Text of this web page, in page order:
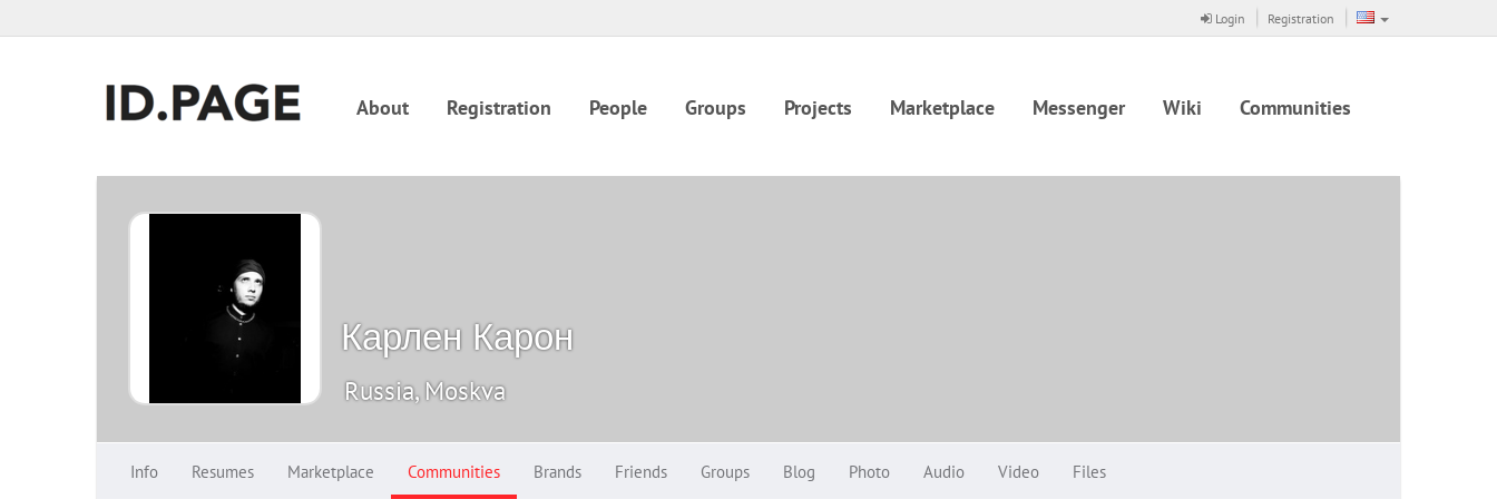
Login Registration
About Registration People Groups Projects Marketplace Messenger Wiki Communities
Карлен Карон
Russia, Moskva
Info Resumes Marketplace Communities Brands Friends Groups Blog Photo Audio Video Files